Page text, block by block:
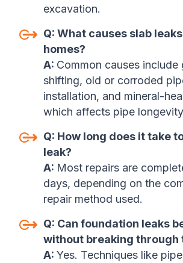
excavation.
Q: What causes slab
homes?
A: Common causes include
shifting, old or corroded
installation, and mineral-
which affects pipe longevity
Q: How long does it take
leak?
A: Most repairs are
days, depending on the
repair method used.
Q: Can foundation leaks
without breaking through
A: Yes. Techniques like